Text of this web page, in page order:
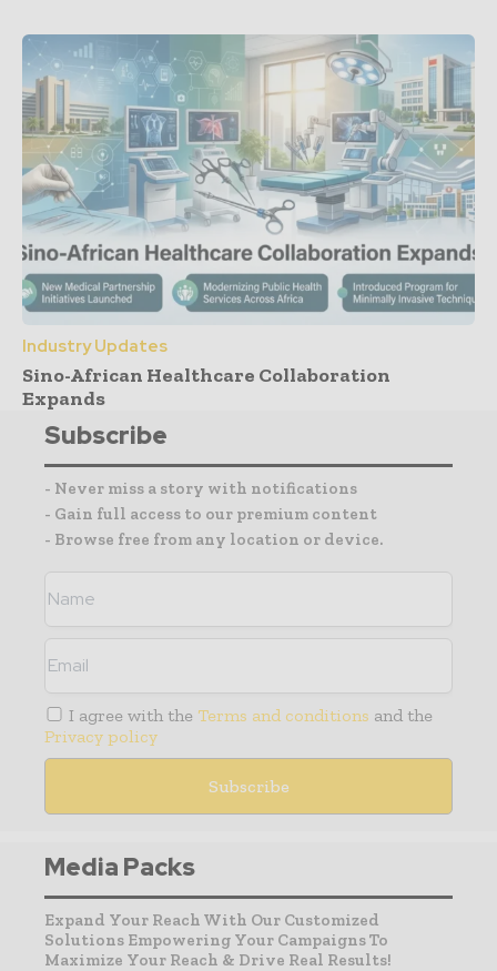
Industry Updates
Sino-African Healthcare Collaboration
Expands
Subscribe
- Never miss a story with notifications
- Gain full access to our premium content
- Browse free from any location or device.
I agree with the Terms and conditions and the
Privacy policy
Media Packs
Expand Your Reach With Our Customized
Solutions Empowering Your Campaigns To
Maximize Your Reach & Drive Real Results!